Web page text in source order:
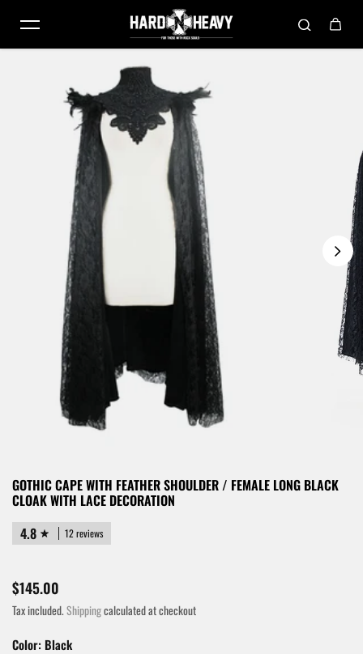
Skip to content
GOTHIC CAPE WITH FEATHER SHOULDER / FEMALE LONG BLACK
CLOAK WITH LACE DECORATION
4.8
12 reviews
$145.00
Tax included.Shippingcalculated at checkout
Color: Black